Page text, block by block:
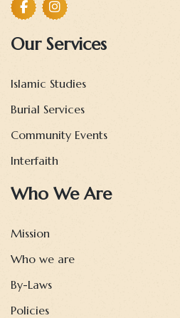
Our Services
Islamic Studies
Burial Services
Community Events
Interfaith
Who We Are
Mission
Who we are
By-Laws
Policies